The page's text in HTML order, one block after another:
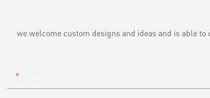
we welcome custom designs and ideas and is able